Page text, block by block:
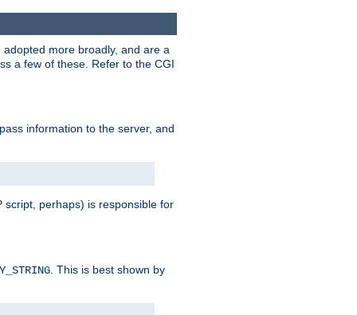
more broadly, and are a
a few of these. Refer to the CGI
information to the server, and
perhaps) is responsible for
. This is best shown by